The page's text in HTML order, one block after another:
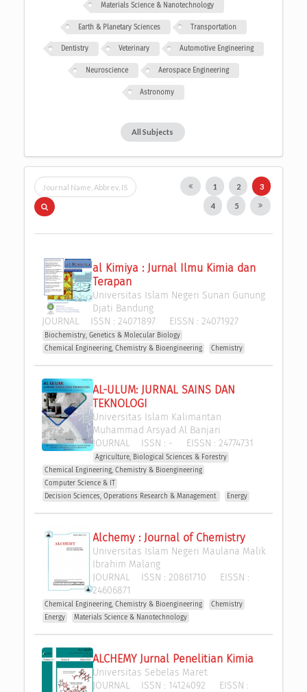
Materials Science & Nanotechnology
Earth & Planetary Sciences Transportation
Dentistry Veterinary Automotive Engineering
Neuroscience Aerospace Engineering
Astronomy
All Subjects
1 2 3
4 5
al Kimiya : Jurnal Ilmu Kimia dan
Terapan
Universitas Islam Negeri Sunan Gunung
Djati Bandung
JOURNAL ISSN : 24071897EISSN : 24071927
Biochemistry, Genetics & Molecular Biology
Chemical Engineering, Chemistry & Bioengineering
Chemistry
AL-ULUM: JURNAL SAINS DAN
TEKNOLOGI
Universitas Islam Kalimantan
Muhammad Arsyad Al Banjari
JOURNAL ISSN : - EISSN : 24774731
Agriculture, Biological Sciences & Forestry
Chemical Engineering, Chemistry & Bioengineering
Computer Science & IT
Decision Sciences, Operations Research & Management
Energy
Alchemy : Journal of Chemistry
Universitas Islam Negeri Maulana Malik
Ibrahim Malang
JOURNAL ISSN : 20861710 EISSN :
24606871
Chemical Engineering, Chemistry & Bioengineering
Chemistry
Energy
Materials Science & Nanotechnology
ALCHEMY Jurnal Penelitian Kimia
Universitas Sebelas Maret
JOURNAL ISSN : 14124092 EISSN :